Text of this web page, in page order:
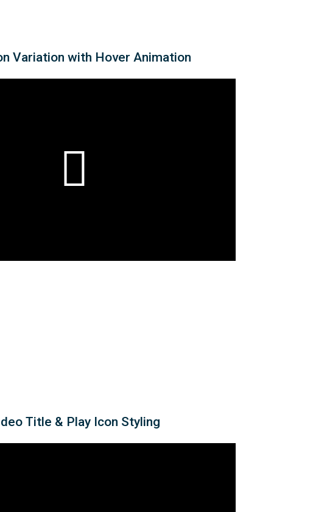
Variation with Hover Animation
Title & Play Icon Styling